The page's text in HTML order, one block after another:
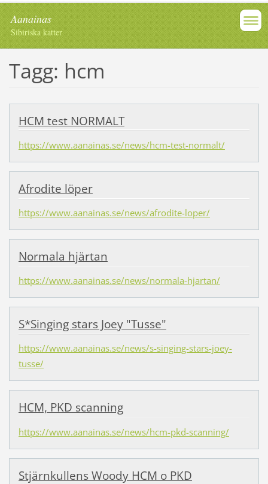
Aanainas
Sibiriska katter
Tagg: hcm
HCM test NORMALT
https://www.aanainas.se/news/hcm-test-normalt/
Afrodite löper
https://www.aanainas.se/news/afrodite-loper/
Normala hjärtan
https://www.aanainas.se/news/normala-hjartan/
S*Singing stars Joey "Tusse"
https://www.aanainas.se/news/s-singing-stars-joey-
tusse/
HCM, PKD scanning
https://www.aanainas.se/news/hcm-pkd-scanning/
Stjärnkullens Woody HCM o PKD